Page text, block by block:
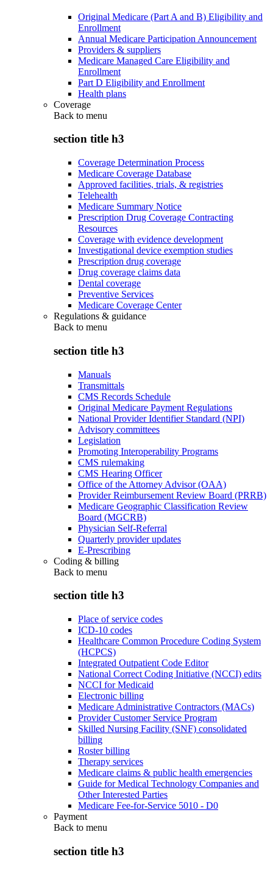
Original Medicare (Part A and B) Eligibility and
Enrollment
Annual Medicare Participation Announcement
Providers & suppliers
Medicare Managed Care Eligibility and
Enrollment
Part D Eligibility and Enrollment
Health plans
Coverage
Back to menu
section title h3
Coverage Determination Process
Medicare Coverage Database
Approved facilities, trials, & registries
Telehealth
Medicare Summary Notice
Prescription Drug Coverage Contracting
Resources
Coverage with evidence development
Investigational device exemption studies
Prescription drug coverage
Drug coverage claims data
Dental coverage
Preventive Services
Medicare Coverage Center
Regulations & guidance
Back to menu
section title h3
Manuals
Transmittals
CMS Records Schedule
Original Medicare Payment Regulations
National Provider Identifier Standard (NPI)
Advisory committees
Legislation
Promoting Interoperability Programs
CMS rulemaking
CMS Hearing Officer
Office of the Attorney Advisor (OAA)
Provider Reimbursement Review Board (PRRB)
Medicare Geographic Classification Review
Board (MGCRB)
Physician Self-Referral
Quarterly provider updates
E-Prescribing
Coding & billing
Back to menu
section title h3
Place of service codes
ICD-10 codes
Healthcare Common Procedure Coding System
(HCPCS)
Integrated Outpatient Code Editor
National Correct Coding Initiative (NCCI) edits
NCCI for Medicaid
Electronic billing
Medicare Administrative Contractors (MACs)
Provider Customer Service Program
Skilled Nursing Facility (SNF) consolidated
billing
Roster billing
Therapy services
Medicare claims & public health emergencies
Guide for Medical Technology Companies and
Other Interested Parties
Medicare Fee-for-Service 5010 - D0
Payment
Back to menu
section title h3